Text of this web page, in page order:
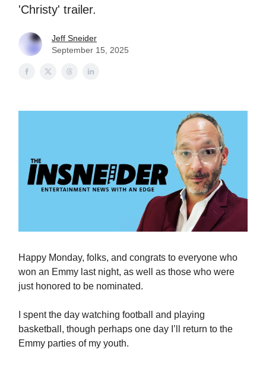
'Christy' trailer.
Jeff Sneider
September 15, 2025
Happy Monday, folks, and congrats to everyone who
won an Emmy last night, as well as those who were
just honored to be nominated.
I spent the day watching football and playing
basketball, though perhaps one day I’ll return to the
Emmy parties of my youth.